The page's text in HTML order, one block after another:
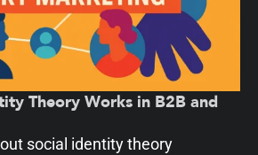
Theory Works in B2B and
social identity theory